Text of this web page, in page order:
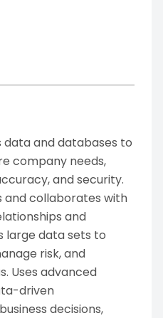
data and databases to
company needs,
and security.
and collaborates with
and
large data sets to
risk, and
Uses advanced
driven
decisions,